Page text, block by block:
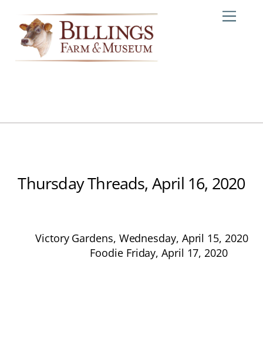
content
Thursday Threads, April 16, 2020
Victory Gardens, Wednesday, April 15, 2020
Foodie Friday, April 17, 2020